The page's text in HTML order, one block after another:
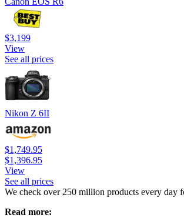
$3,199
View
See all prices
Nikon Z 6II
$1,749.95
$1,396.95
View
See all prices
We check over 250 million products every day
Read more: